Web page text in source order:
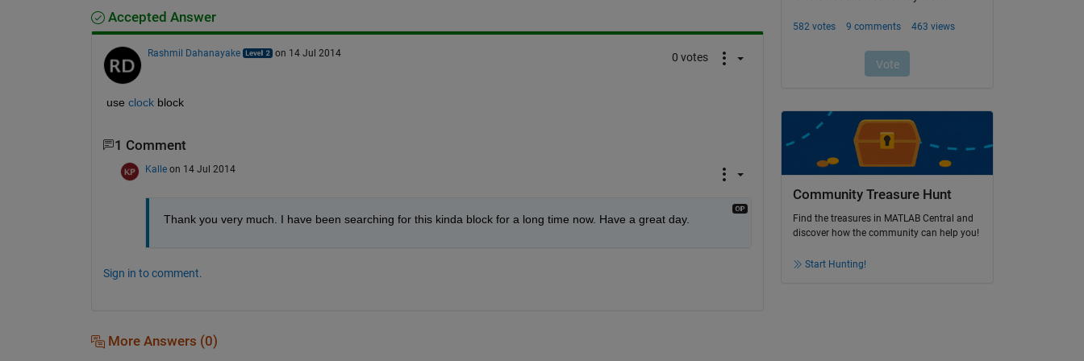
Accepted Answer
Rashmil Dahanayake on 14 Jul 2014 0 votes
use clock block
1 Comment
Kalle on 14 Jul 2014
Thank you very much. I have been searching for this kinda block for a long time now. Have a great day.
Sign in to comment.
More Answers (0)
Community Treasure Hunt
Find the treasures in MATLAB Central and
discover how the community can help you!
Start Hunting!